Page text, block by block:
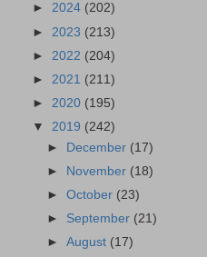
► 2024 (202)
► 2023 (213)
► 2022 (204)
► 2021 (211)
► 2020 (195)
▼ 2019 (242)
►
December (17)
►
November (18)
►October (23)
► September (21)
►August (17)